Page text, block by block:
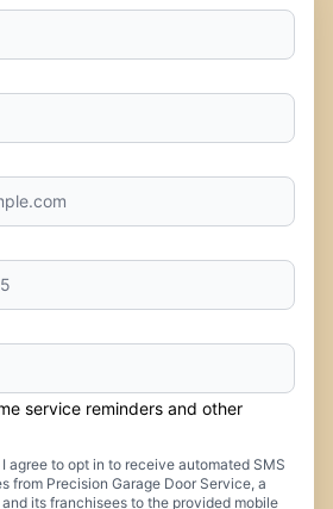
service reminders and other
agree to opt in to receive automated SMS
from Precision Garage Door Service, a
its franchisees to the provided mobile